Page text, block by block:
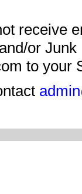
receive
or
to your